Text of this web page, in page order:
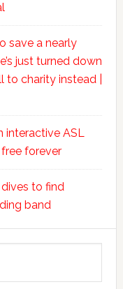
save a nearly
just turned down
charity instead |
interactive ASL
forever
to find
band